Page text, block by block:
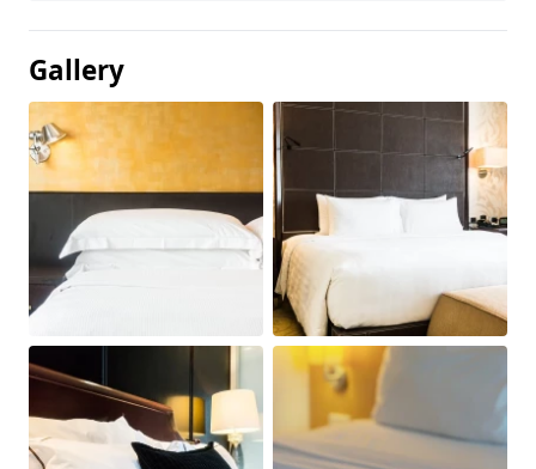
Gallery